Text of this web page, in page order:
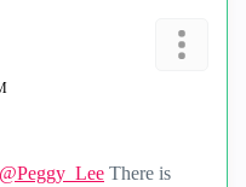
@Peggy_Lee There is